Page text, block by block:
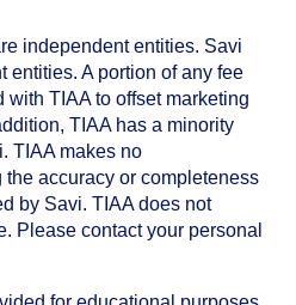
independent entities. Savi
entities. A portion of any fee
TIAA to offset marketing
TIAA has a minority
TIAA makes no
accuracy or completeness
by Savi. TIAA does not
Please contact your personal